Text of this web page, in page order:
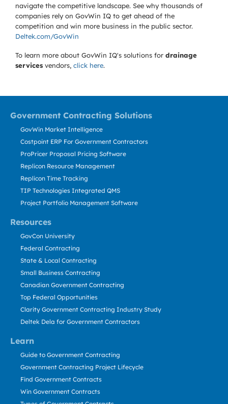
navigate the competitive landscape. See why thousands of
companies rely on GovWin IQ to get ahead of the
competition and win more business in the public sector.
Deltek.com/GovWin
To learn more about GovWin IQ's solutions for drainage
services vendors, click here.
Government Contracting Solutions
Resources
Learn
GovWin Market Intelligence
Costpoint ERP For Government Contractors
ProPricer Proposal Pricing Software
Replicon Resource Management
Replicon Time Tracking
TIP Technologies Integrated QMS
Project Portfolio Management Software
GovCon University
Federal Contracting
State & Local Contracting
Small Business Contracting
Canadian Government Contracting
Top Federal Opportunities
Clarity Government Contracting Industry Study
Deltek Dela for Government Contractors
Guide to Government Contracting
Government Contracting Project Lifecycle
Find Government Contracts
Win Government Contracts